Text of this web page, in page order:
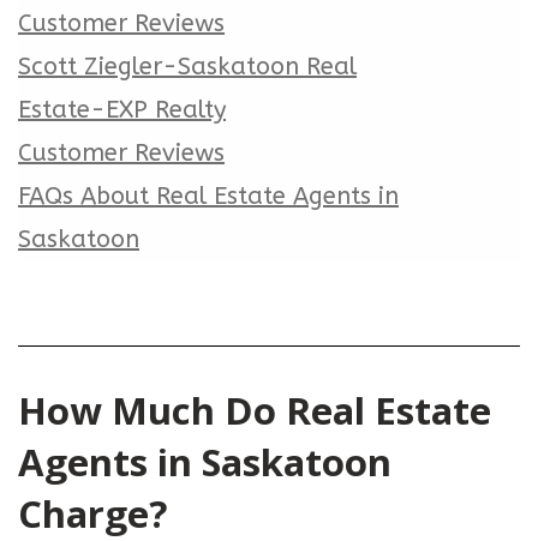
Customer Reviews
Scott Ziegler-Saskatoon Real
Estate-EXP Realty
Customer Reviews
FAQs About Real Estate Agents in
Saskatoon
How Much Do Real Estate
Agents in Saskatoon
Charge?